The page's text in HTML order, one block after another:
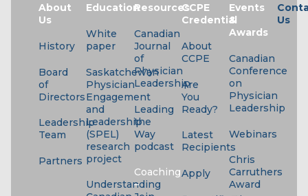
About
Us
History
Board
of
Directors
Leadership
Team
Partners
Education
White
paper
Saskatchewan
Physician
Engagement
and
Leadership
(SPEL)
research
project
Understanding
Resources
Canadian
Journal
of
Physician
Leadership
Leading
the
Way
podcast
Coaching
–
CCPE
Credential
About
CCPE
Are
You
Ready?
Latest
Recipients
Apply
Events
&
Awards
Canadian
Conference
on
Physician
Leadership
Webinars
Chris
Carruthers
Award
Us